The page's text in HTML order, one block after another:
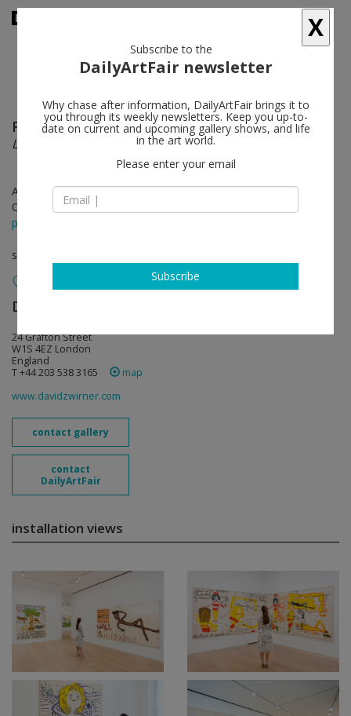
Rose Wylie follow
Lolita’s House
Apr 19 - May 26, 2018
Opening on Apr 19, 2018 - 6 - 8 pm
press release
solo show
David Zwirner
24 Grafton Street
W1S 4EZ London
England
T +44 203 538 3165
map
www.davidzwirner.com
contact gallery
contact
DailyArtFair
installation views
X
Subscribe to the
DailyArtFair newsletter
Why chase after information, DailyArtFair brings it to
you through its weekly newsletters. Keep you up-to-
date on current and upcoming gallery shows, and life
in the art world.
Please enter your email
Subscribe